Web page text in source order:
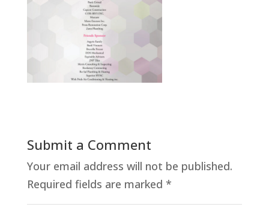
Submit a Comment
Your email address will not be published.
Required fields are marked *